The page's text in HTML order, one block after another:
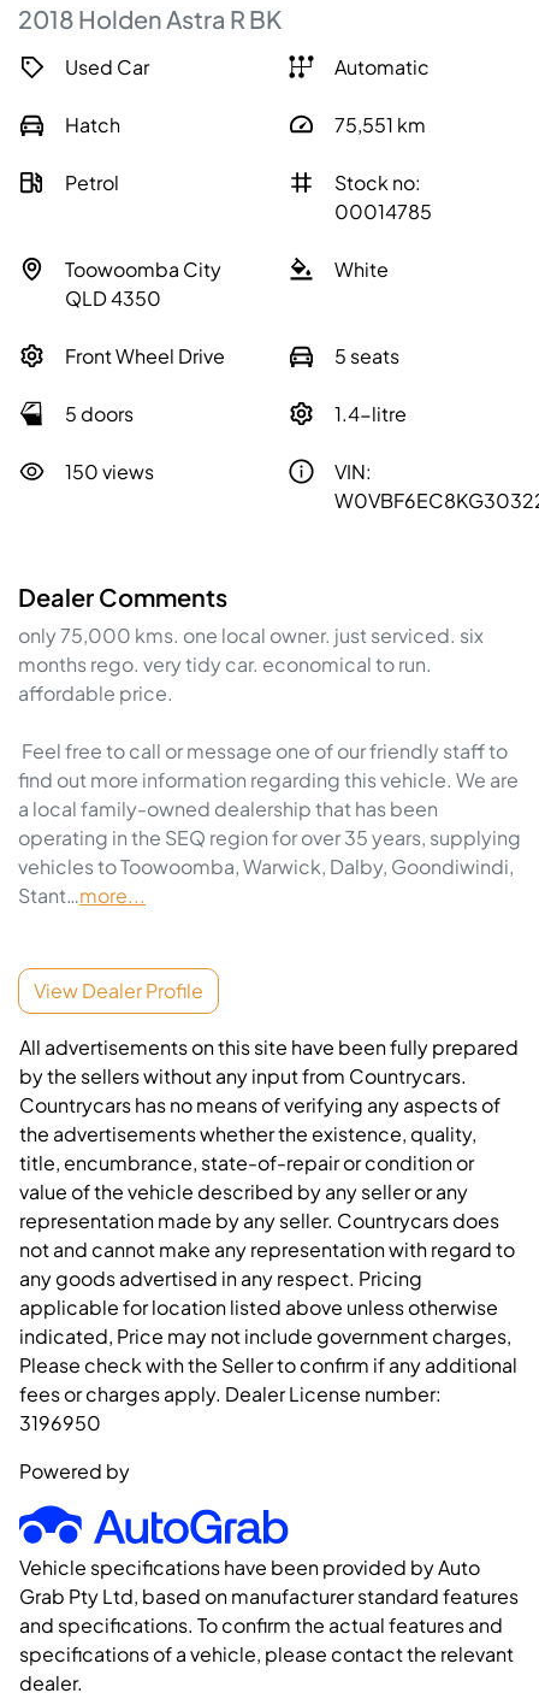
2018 HoldenAstra R BK
Used Car Automatic
Hatch 75,551 km
Petrol
Stock no:
00014785
Toowoomba City
QLD 4350
White
Front Wheel Drive 5 seats
5 doors 1.4-litre
150 views
VIN:
Dealer Comments
only 75,000 kms. one local owner. just serviced. six
months rego. very tidy car. economical to run.
affordable price.
find out more information regarding this vehicle. We are
a local family-owned dealership that has been
operating in the SEQ region for over 35 years, supplying
vehicles to Toowoomba, Warwick, Dalby, Goondiwindi,
Stant…more...
View Dealer Profile
All advertisements on this site have been fully prepared
by the sellers without any input from Countrycars.
Countrycars has no means of verifying any aspects of
the advertisements whether the existence, quality,
title, encumbrance, state-of-repair or condition or
value of the vehicle described by any seller or any
representation made by any seller. Countrycars does
not and cannot make any representation with regard to
any goods advertised in any respect. Pricing
applicable for location listed above unless otherwise
indicated, Price may not include government charges,
Please check with the Seller to confirm if any additional
fees or charges apply. Dealer License number:
3196950
Powered by
Vehicle specifications have been provided by Auto
Grab Pty Ltd, based on manufacturer standard features
and specifications. To confirm the actual features and
specifications of a vehicle, please contact the relevant
dealer.